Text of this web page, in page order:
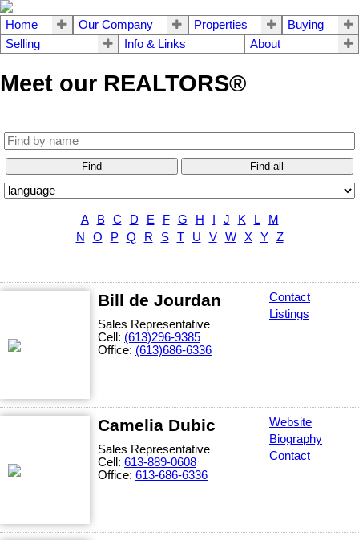
Home Our Company Properties
Buying
Selling
Info & Links About
Meet our REALTORS®
Find Find all
A B C D E F G H J K L
M
N
O P Q R S T U V W X Y Z
Bill de Jourdan
Sales Representative
Cell: (613)296-9385
Office: (613)686-6336
Contact
Listings
Camelia Dubic
Sales Representative
Cell: 613-889-0608
Office: 613-686-6336
Website
Biography
Contact